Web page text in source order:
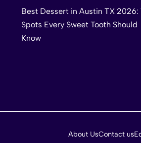
Best Dessert in Austin TX 2026:
Spots Every Sweet Tooth Should
Know
About UsContact us